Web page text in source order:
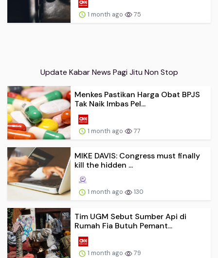
1 month ago 75
Update Kabar News Pagi Jitu Non Stop
Menkes Pastikan Harga Obat BPJS
Tak Naik Imbas Pel...
1 month ago 77
MIKE DAVIS: Congress must finally
kill the hidden ...
1 month ago 130
Tim UGM Sebut Sumber Api di
Rumah Fia Butuh Pemant...
1 month ago 79